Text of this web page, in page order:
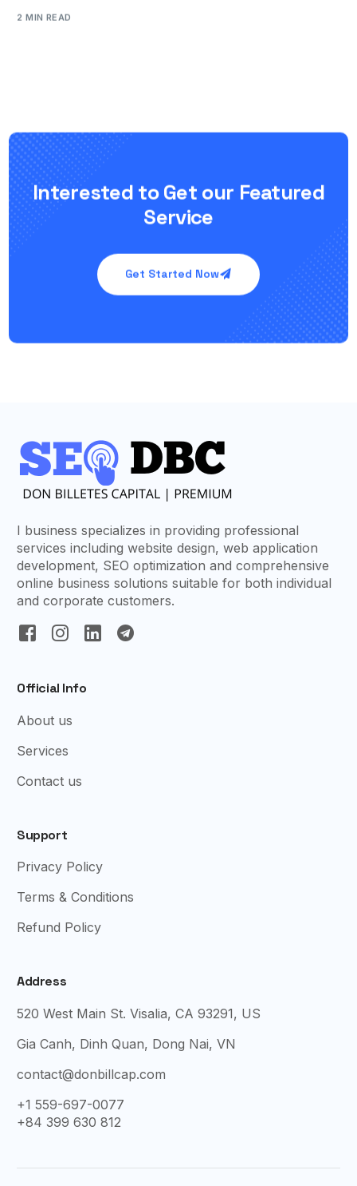
2 MIN READ
Interested to Get our Featured
Service
Get Started Now
I business specializes in providing professional
services including website design, web application
development, SEO optimization and comprehensive
online business solutions suitable for both individual
and corporate customers.
Official Info
About us
Services
Contact us
Support
Privacy Policy
Terms & Conditions
Refund Policy
Address
520 West Main St. Visalia, CA 93291, US
Gia Canh, Dinh Quan, Dong Nai, VN
contact@donbillcap.com
+1 559-697-0077
+84 399 630 812